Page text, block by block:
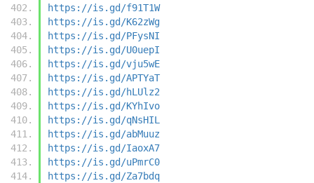
https://is.gd/f91T1W
https://is.gd/K62zWg
https://is.gd/PFysNI
https://is.gd/U0uepI
https://is.gd/vju5wE
https://is.gd/APTYaT
https://is.gd/hLUlz2
https://is.gd/KYhIvo
https://is.gd/qNsHIL
https://is.gd/abMuuz
https://is.gd/IaoxA7
https://is.gd/uPmrC0
https://is.gd/Za7bdq